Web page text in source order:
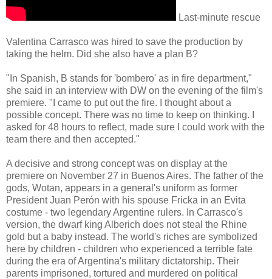
Last-minute rescue
Valentina Carrasco was hired to save the production by
taking the helm. Did she also have a plan B?
"In Spanish, B stands for 'bombero' as in fire department,"
she said in an interview with DW on the evening of the film's
premiere. "I came to put out the fire. I thought about a
possible concept. There was no time to keep on thinking. I
asked for 48 hours to reflect, made sure I could work with the
team there and then accepted."
A decisive and strong concept was on display at the
premiere on November 27 in Buenos Aires. The father of the
gods, Wotan, appears in a general's uniform as former
President Juan Perón with his spouse Fricka in an Evita
costume - two legendary Argentine rulers. In Carrasco's
version, the dwarf king Alberich does not steal the Rhine
gold but a baby instead. The world's riches are symbolized
here by children - children who experienced a terrible fate
during the era of Argentina's military dictatorship. Their
parents imprisoned, tortured and murdered on political